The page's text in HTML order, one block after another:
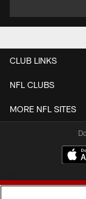
CLUB LINKS
NFL CLUBS
MORE NFL SITES